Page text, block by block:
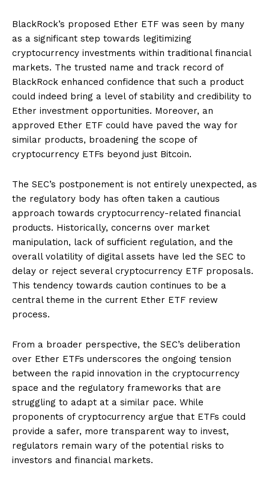
BlackRock’s proposed Ether ETF was seen by many
as a significant step towards legitimizing
cryptocurrency investments within traditional financial
markets. The trusted name and track record of
BlackRock enhanced confidence that such a product
could indeed bring a level of stability and credibility to
Ether investment opportunities. Moreover, an
approved Ether ETF could have paved the way for
similar products, broadening the scope of
cryptocurrency ETFs beyond just Bitcoin.
The SEC’s postponement is not entirely unexpected, as
the regulatory body has often taken a cautious
approach towards cryptocurrency-related financial
products. Historically, concerns over market
manipulation, lack of sufficient regulation, and the
overall volatility of digital assets have led the SEC to
delay or reject several cryptocurrency ETF proposals.
This tendency towards caution continues to be a
central theme in the current Ether ETF review
process.
From a broader perspective, the SEC’s deliberation
over Ether ETFs underscores the ongoing tension
between the rapid innovation in the cryptocurrency
space and the regulatory frameworks that are
struggling to adapt at a similar pace. While
proponents of cryptocurrency argue that ETFs could
provide a safer, more transparent way to invest,
regulators remain wary of the potential risks to
investors and financial markets.